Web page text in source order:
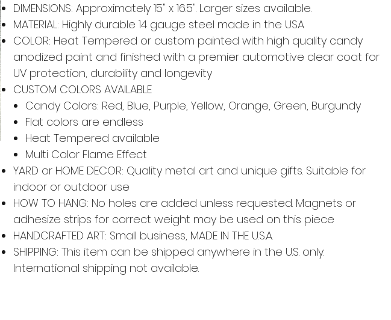
DIMENSIONS: Approximately 15" x 16.5". Larger sizes available.
MATERIAL: Highly durable 14 gauge steel made in the USA
COLOR: Heat Tempered or custom painted with high quality candy
anodized paint and finished with a premier automotive clear coat for
UV protection, durability and longevity
CUSTOM COLORS AVAILABLE
Candy Colors: Red, Blue, Purple, Yellow, Orange, Green, Burgundy
Flat colors are endless
Heat Tempered available
Multi Color Flame Effect
YARD or HOME DECOR: Quality metal art and unique gifts. Suitable for
indoor or outdoor use
HOW TO HANG: No holes are added unless requested. Magnets or
adhesize strips for correct weight may be used on this piece
HANDCRAFTED ART: Small business, MADE IN THE U.S.A.
SHIPPING: This item can be shipped anywhere in the U.S. only.
International shipping not available.